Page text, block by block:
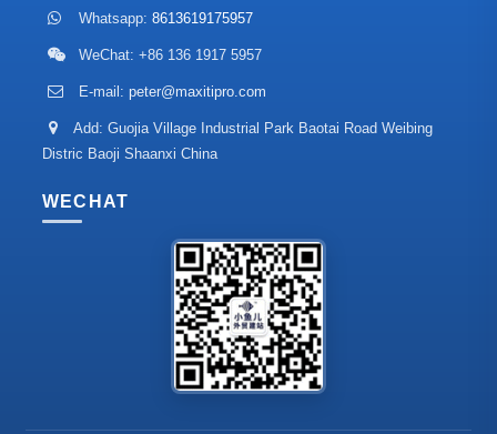
Whatsapp: 8613619175957
WeChat: +86 136 1917 5957
E-mail: peter@maxitipro.com
Add: Guojia Village Industrial Park Baotai Road Weibing
Distric Baoji Shaanxi China
WECHAT